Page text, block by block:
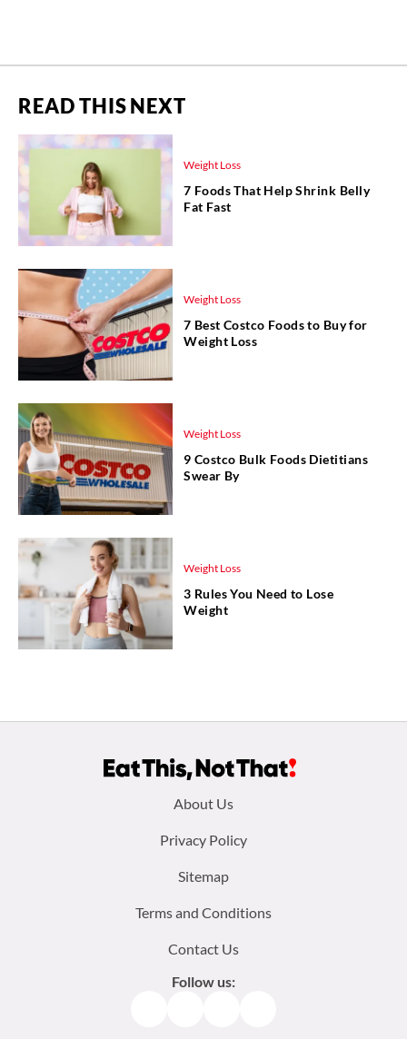
READ THIS NEXT
Weight Loss
7 Foods That Help Shrink Belly
Fat Fast
Weight Loss
7 Best Costco Foods to Buy for
Weight Loss
Weight Loss
9 Costco Bulk Foods Dietitians
Swear By
Weight Loss
3 Rules You Need to Lose
Weight
About Us
Privacy Policy
Sitemap
Terms and Conditions
Contact Us
Follow us: